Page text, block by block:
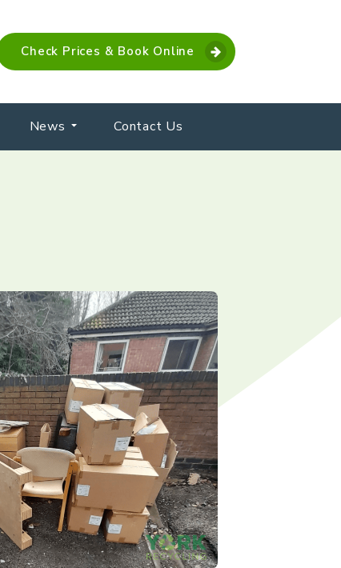
Check Prices & Book Online
News Contact Us